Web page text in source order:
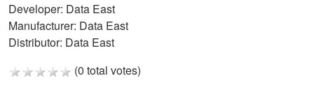
Developer: Data East
Manufacturer: Data East
Distributor: Data East
(0 total votes)